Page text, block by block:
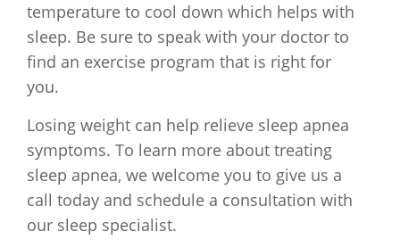
temperature to cool down which helps with
sleep. Be sure to speak with your doctor to
find an exercise program that is right for
you.
Losing weight can help relieve sleep apnea
symptoms. To learn more about treating
sleep apnea, we welcome you to give us a
call today and schedule a consultation with
our sleep specialist.